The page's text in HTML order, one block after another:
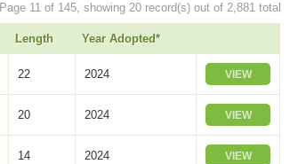
Page 11 of 145, showing 20 record(s) out of 2,881 total
Length Year Adopted*
22 2024 VIEW
20 2024 VIEW
14 2024 VIEW